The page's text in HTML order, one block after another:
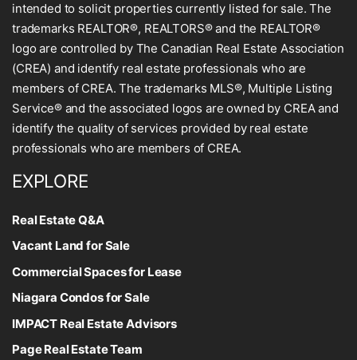
intended to solicit properties currently listed for sale. The
trademarks REALTOR®, REALTORS® and the REALTOR®
logo are controlled by The Canadian Real Estate Association
(CREA) and identify real estate professionals who are
members of CREA. The trademarks MLS®, Multiple Listing
Service® and the associated logos are owned by CREA and
identify the quality of services provided by real estate
professionals who are members of CREA.
EXPLORE
Real Estate Q&A
Vacant Land for Sale
Commercial Spaces for Lease
Niagara Condos for Sale
IMPACT Real Estate Advisors
Page Real Estate Team